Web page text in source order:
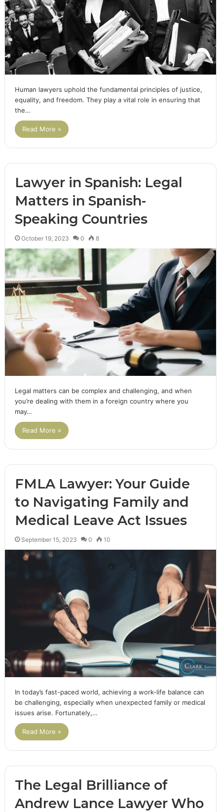
Human lawyers uphold the fundamental principles of justice,
equality, and freedom. They play a vital role in ensuring that
the…
Read More »
Lawyer in Spanish: Legal
Matters in Spanish-
Speaking Countries
October 19, 2023 0 8
Legal matters can be complex and challenging, and when
you’re dealing with them in a foreign country where you
may…
Read More »
FMLA Lawyer: Your Guide
to Navigating Family and
Medical Leave Act Issues
September 15, 2023 0 10
In today’s fast-paced world, achieving a work-life balance can
be challenging, especially when unexpected family or medical
issues arise. Fortunately,…
Read More »
The Legal Brilliance of
Andrew Lance Lawyer Who